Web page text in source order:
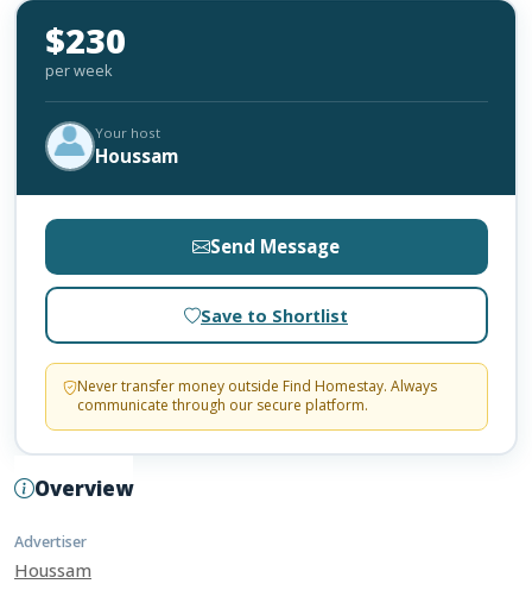
Overview
Advertiser
Houssam
$230
per week
Your host
Houssam
Send Message
Save to Shortlist
Never transfer money outside Find Homestay. Always
communicate through our secure platform.